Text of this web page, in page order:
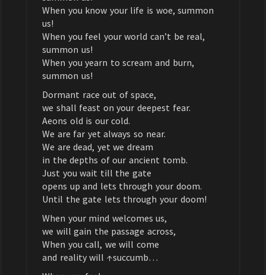
When you know your life is woe, summon
us!
When you feel your world can’t be real,
summon us!
When you yearn to scream and burn,
summon us!
Dormant race out of space,
we shall feast on your deepest fear.
Aeons old is our cold.
We are far yet always so near.
We are dead, yet we dream
in the depths of our ancient tomb.
Just you wait till the gate
opens up and lets through your doom.
Until the gate lets through your doom!
When your mind welcomes us,
we will gain the passage across,
When you call, we will come
and reality will ↑succumb…